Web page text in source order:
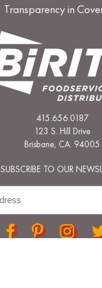
Transparency in
415.656.0187
123 S. Hill Drive
Brisbane, CA. 94005
SUBSCRIBE TO OUR